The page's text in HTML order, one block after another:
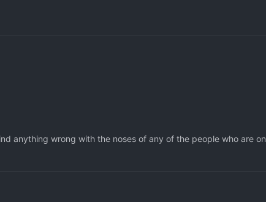
anything wrong with the noses of any of the people who are on